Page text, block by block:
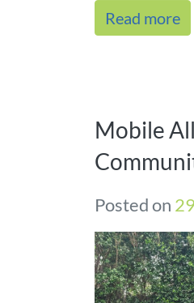
Read more
Mobile
Posted on